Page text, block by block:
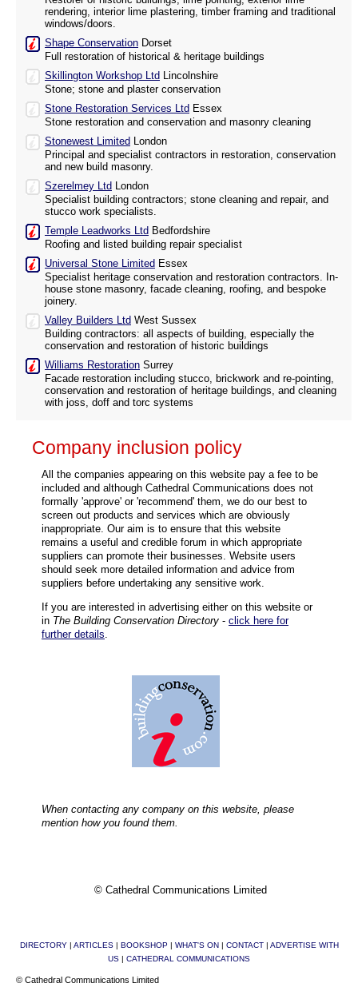
rendering, interior lime plastering, timber framing and traditional
windows/doors.
Shape Conservation Dorset
Full restoration of historical & heritage buildings
Skillington Workshop Ltd Lincolnshire
Stone; stone and plaster conservation
Stone Restoration Services Ltd Essex
Stone restoration and conservation and masonry cleaning
Stonewest Limited London
Principal and specialist contractors in restoration, conservation
and new build masonry.
Szerelmey Ltd London
Specialist building contractors; stone cleaning and repair, and
stucco work specialists.
Temple Leadworks Ltd Bedfordshire
Roofing and listed building repair specialist
Universal Stone Limited Essex
Specialist heritage conservation and restoration contractors. In-
house stone masonry, facade cleaning, roofing, and bespoke
joinery.
Valley Builders Ltd West Sussex
Building contractors: all aspects of building, especially the
conservation and restoration of historic buildings
Williams Restoration Surrey
Facade restoration including stucco, brickwork and re-pointing,
conservation and restoration of heritage buildings, and cleaning
with joss, doff and torc systems
Company inclusion policy
All the companies appearing on this website pay a fee to be
included and although Cathedral Communications does not
formally 'approve' or 'recommend' them, we do our best to
screen out products and services which are obviously
inappropriate. Our aim is to ensure that this website
remains a useful and credible forum in which appropriate
suppliers can promote their businesses. Website users
should seek more detailed information and advice from
suppliers before undertaking any sensitive work.
If you are interested in advertising either on this website or
in The Building Conservation Directory - click here for
further details
When contacting any company on this website, please
mention how you found them.
© Cathedral Communications Limited
DIRECTORY| ARTICLES| BOOKSHOP| WHAT'S ON CONTACT| ADVERTISE WITH
US
CATHEDRAL COMMUNICATIONS
© Cathedral Communications Limited